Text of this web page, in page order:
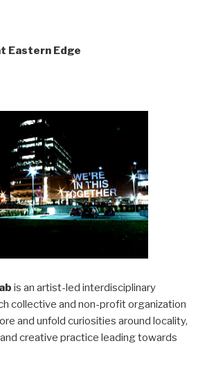
Eastern Edge
is an artist-led interdisciplinary
collective and non-profit organization
and unfold curiosities around locality,
creative practice leading towards